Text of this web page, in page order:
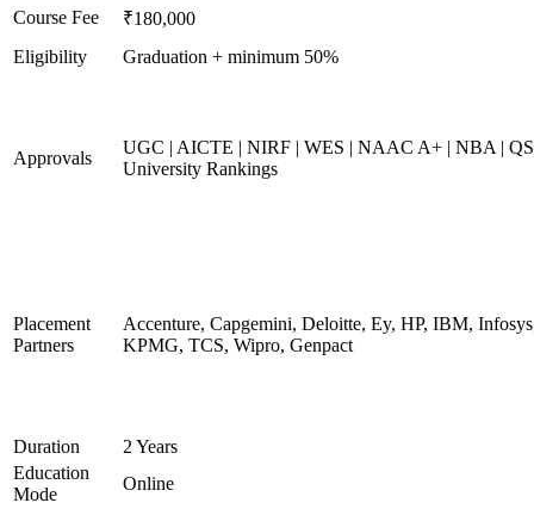
Course Fee
₹180,000
Eligibility
Graduation + minimum 50%
Approvals
UGC | AICTE | NIRF | WES | NAAC A+ | NBA |
University Rankings
Placement
Partners
Accenture, Capgemini, Deloitte, Ey, HP, IBM,
KPMG, TCS, Wipro, Genpact
Duration
2 Years
Education
Mode
Online